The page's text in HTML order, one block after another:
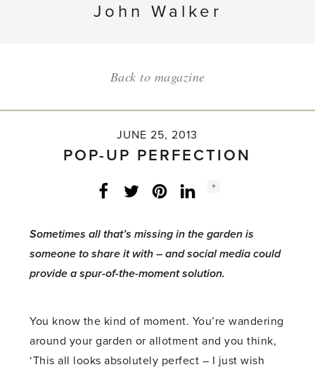
John Walker
Back to magazine
JUNE 25, 2013
POP-UP PERFECTION
Facebook
Twitter LinkedInInstagram
Social
+
Sometimes all that’s missing in the garden is
someone to share it with – and social media could
provide a spur-of-the-moment solution.
You know the kind of moment. You’re wandering
around your garden or allotment and you think,
‘This all looks absolutely perfect – I just wish